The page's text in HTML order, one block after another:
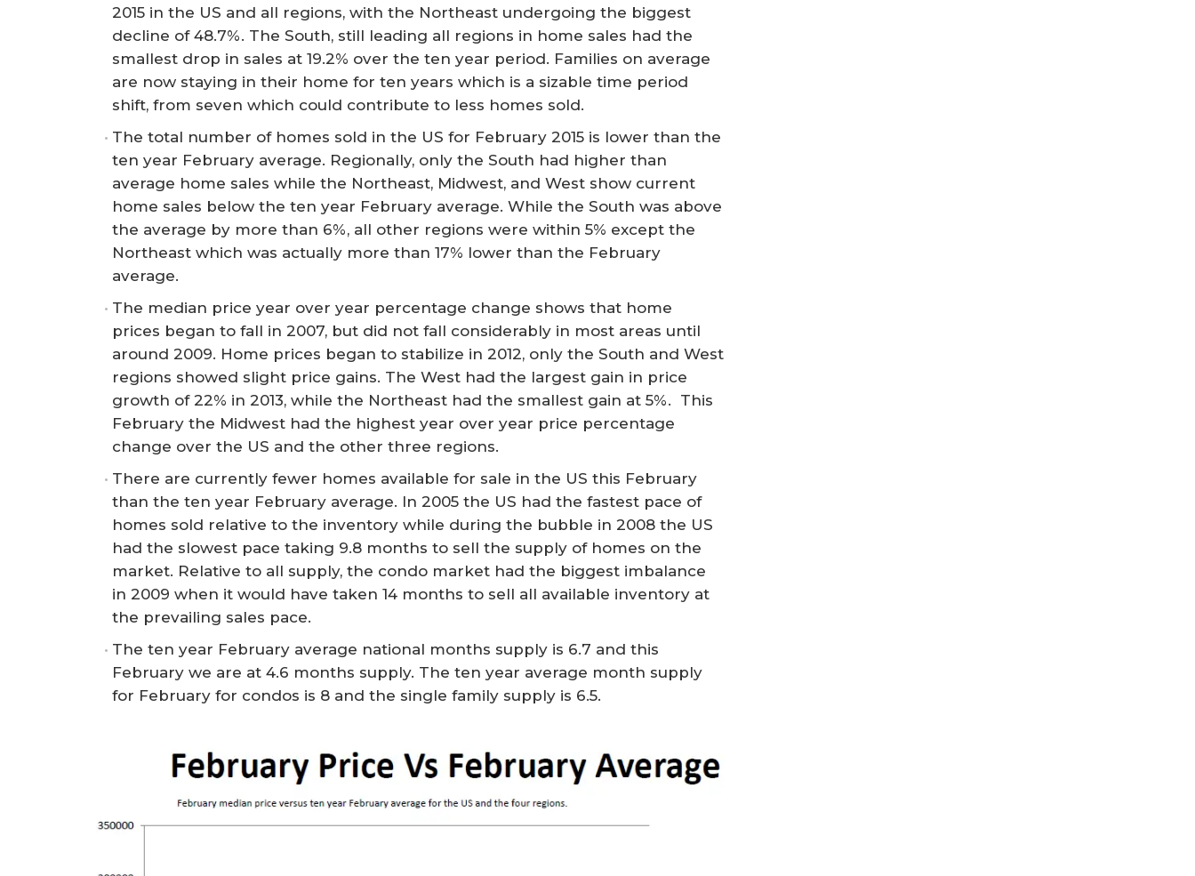
2015 in the US and all regions, with the Northeast undergoing the biggest
decline of 48.7%. The South, still leading all regions in home sales had the
smallest drop in sales at 19.2% over the ten year period. Families on average
are now staying in their home for ten years which is a sizable time period
shift, from seven which could contribute to less homes sold.
The total number of homes sold in the US for February 2015 is lower than the
ten year February average. Regionally, only the South had higher than
average home sales while the Northeast, Midwest, and West show current
home sales below the ten year February average. While the South was above
the average by more than 6%, all other regions were within 5% except the
Northeast which was actually more than 17% lower than the February
average.
The median price year over year percentage change shows that home
prices began to fall in 2007, but did not fall considerably in most areas until
around 2009. Home prices began to stabilize in 2012, only the South and West
regions showed slight price gains. The West had the largest gain in price
growth of 22% in 2013, while the Northeast had the smallest gain at 5%. This
February the Midwest had the highest year over year price percentage
change over the US and the other three regions.
There are currently fewer homes available for sale in the US this February
than the ten year February average. In 2005 the US had the fastest pace of
homes sold relative to the inventory while during the bubble in 2008 the US
had the slowest pace taking 9.8 months to sell the supply of homes on the
market. Relative to all supply, the condo market had the biggest imbalance
in 2009 when it would have taken 14 months to sell all available inventory at
the prevailing sales pace.
The ten year February average national months supply is 6.7 and this
February we are at 4.6 months supply. The ten year average month supply
for February for condos is 8 and the single family supply is 6.5.